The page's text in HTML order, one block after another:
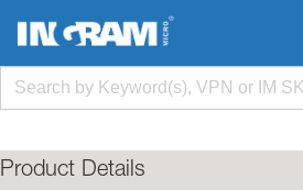
Product Details